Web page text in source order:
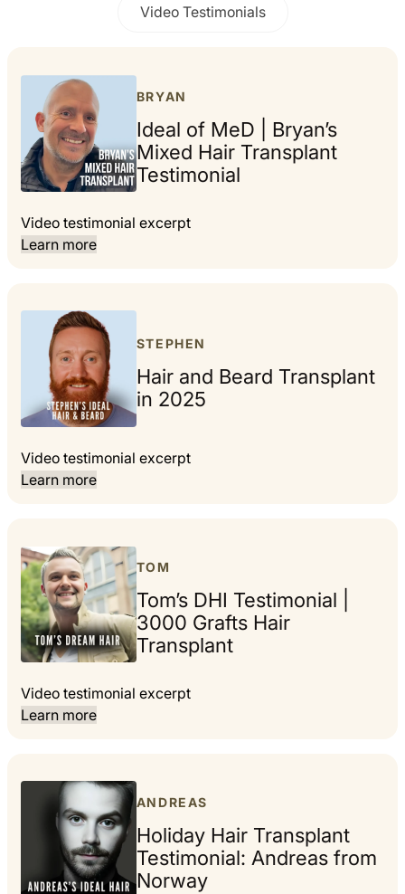
Video Testimonials
BRYAN
Ideal of MeD | Bryan’s
Mixed Hair Transplant
Testimonial
Video testimonial excerpt
Learn more
STEPHEN
Hair and Beard Transplant
in 2025
Video testimonial excerpt
Learn more
TOM
Tom’s DHI Testimonial |
3000 Grafts Hair
Transplant
Video testimonial excerpt
Learn more
ANDREAS
Holiday Hair Transplant
Testimonial: Andreas from
Norway